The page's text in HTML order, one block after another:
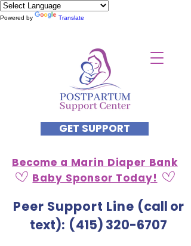
Powered by Translate
GET SUPPORT
Peer Support Line (call or
text): (415) 320-6707
Become a Marin Diaper Bank
Baby Sponsor Today!